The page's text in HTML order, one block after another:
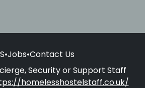
•Jobs•Contact Us
Security or Support Staff
homelesshostelstaff.co.uk/